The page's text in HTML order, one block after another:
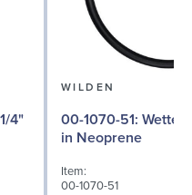
WILDEN
00-1070-51: Wetted Path O-ring
in Neoprene
Item:
00-1070-51